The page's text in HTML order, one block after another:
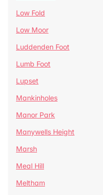
Low Fold
Low Moor
Luddenden Foot
Lumb Foot
Lupset
Mankinholes
Manor Park
Manywells Height
Marsh
Meal Hill
Meltham